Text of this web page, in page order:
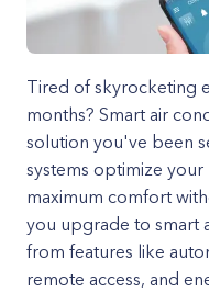
Tired of skyrocketing
months? Smart air
solution you've been
systems optimize your
maximum comfort
you upgrade to smart
from features like
remote access, and